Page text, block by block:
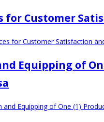
for Customer
for Customer Satisfaction
Equipping of
Equipping of One (1)